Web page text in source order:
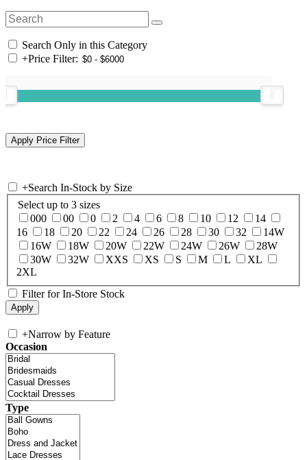
Search Only in this Category
+Price Filter:
+Search In-Stock by Size
Select up to 3 sizes
000
00 0 2 4 6 8 10 12
14
16
18 20 22 24 26 28 30 32
14W
16W
18W 20W 22W 24W 26W
28W
30W
32W XXS XS S M L
XL
2XL
Filter for In-Store Stock
+Narrow by Feature
Occasion
Type